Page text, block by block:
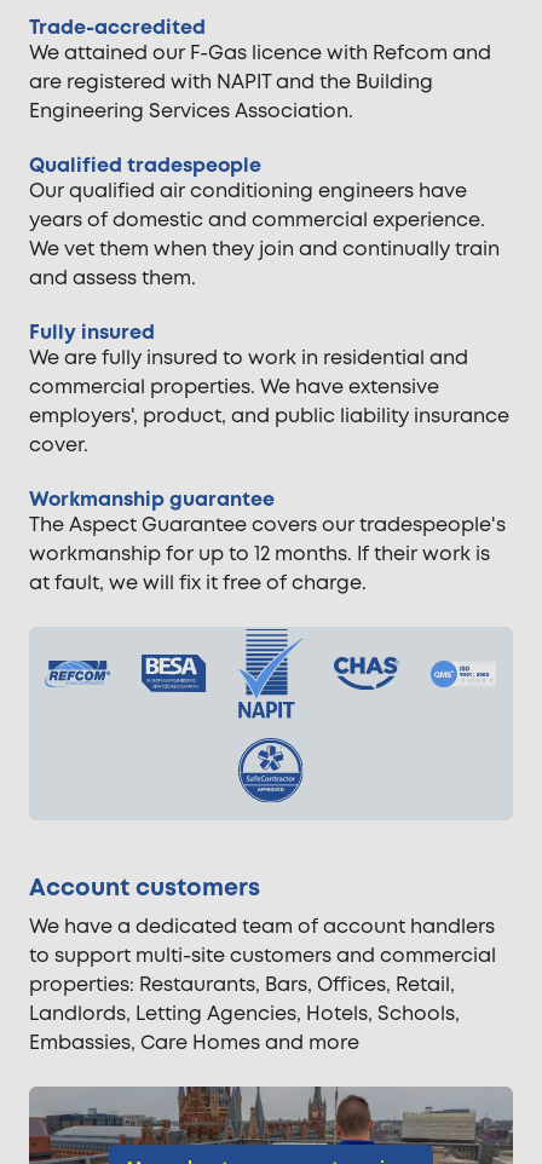
Trade-accredited
We attained our F-Gas licence with Refcom and
are registered with NAPIT and the Building
Engineering Services Association.
Qualified tradespeople
Our qualified air conditioning engineers have
years of domestic and commercial experience.
We vet them when they join and continually train
and assess them.
Fully insured
We are fully insured to work in residential and
commercial properties. We have extensive
employers', product, and public liability insurance
cover.
Workmanship guarantee
The Aspect Guarantee covers our tradespeople's
workmanship for up to 12 months. If their work is
at fault, we will fix it free of charge.
Account customers
We have a dedicated team of account handlers
to support multi-site customers and commercial
properties: Restaurants, Bars, Offices, Retail,
Landlords, Letting Agencies, Hotels, Schools,
Embassies, Care Homes and more